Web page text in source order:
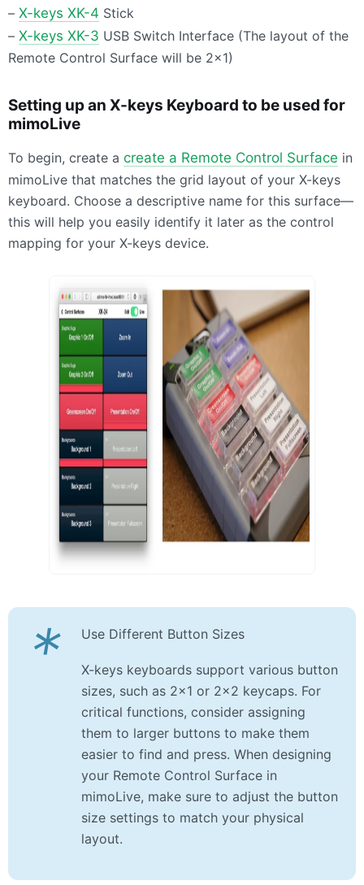
– X-keys XK-4 Stick
– X-keys XK-3 USB Switch Interface (The layout of the
Remote Control Surface will be 2×1)
Setting up an X-keys Keyboard to be used for
mimoLive
To begin, create a create a Remote Control Surface in
mimoLive that matches the grid layout of your X-keys
keyboard. Choose a descriptive name for this surface—
this will help you easily identify it later as the control
mapping for your X-keys device.
* Use Different Button Sizes
X-keys keyboards support various button
sizes, such as 2×1 or 2×2 keycaps. For
critical functions, consider assigning
them to larger buttons to make them
easier to find and press. When designing
your Remote Control Surface in
mimoLive, make sure to adjust the button
size settings to match your physical
layout.